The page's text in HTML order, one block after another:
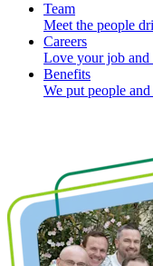
Team
Meet the people
Careers
Love your job and
Benefits
We put people